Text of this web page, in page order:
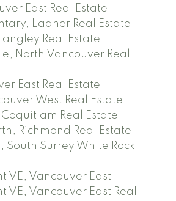
East Real Estate
Ladner Real Estate
Real Estate
North Vancouver Real
East Real Estate
West Real Estate
Real Estate
Richmond Real Estate
South Surrey White Rock
VE, Vancouver East
VE, Vancouver East Real